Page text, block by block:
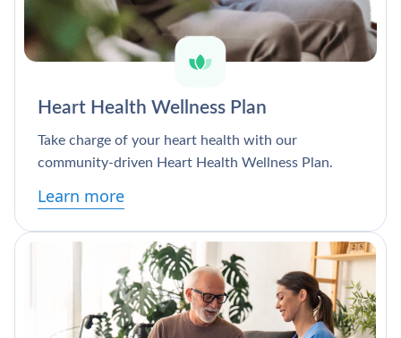
Heart Health Wellness Plan
Take charge of your heart health with our
community-driven Heart Health Wellness Plan.
Learn more